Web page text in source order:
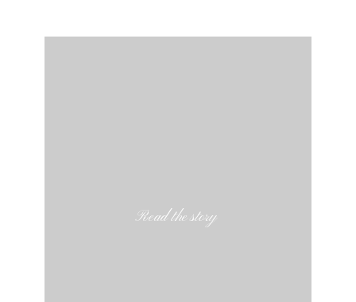
Read the story